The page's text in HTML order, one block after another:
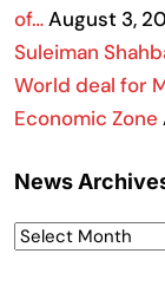
of…August 3,
Suleiman
World deal for
Economic Zone
News